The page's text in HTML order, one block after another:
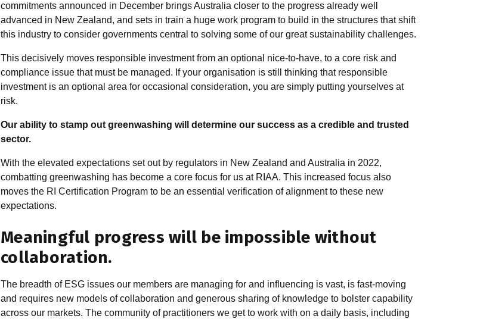
commitments announced in December brings Australia closer to the progress already well
advanced in New Zealand, and sets in train a huge work program to build in the structures that shift
this industry to consider governments central to solving some of our great sustainability challenges.
This decisively moves responsible investment from an optional nice-to-have, to a core risk and
compliance issue that must be managed. If your organisation is still thinking that responsible
investment is an optional area for occasional consideration, you are simply putting yourselves at
risk.
Our ability to stamp out greenwashing will determine our success as a credible and trusted
sector.
With the elevated expectations set out by regulators in New Zealand and Australia in 2022,
combatting greenwashing has become a core focus for us at RIAA. This increased focus also
moves the RI Certification Program to be an essential verification of alignment to these new
expectations.
Meaningful progress will be impossible without
collaboration.
The breadth of ESG issues our members are managing for and influencing is vast, is fast-moving
and requires new models of collaboration and generous sharing of knowledge to bolster capability
across our markets. The community of practitioners we get to work with on a daily basis, including